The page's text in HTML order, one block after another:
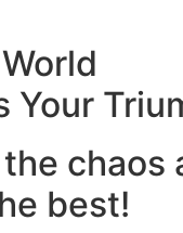
Your
chaos
best!